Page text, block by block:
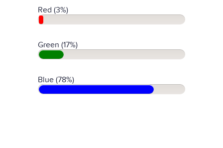
Red (3%)
Green (17%)
Blue (78%)